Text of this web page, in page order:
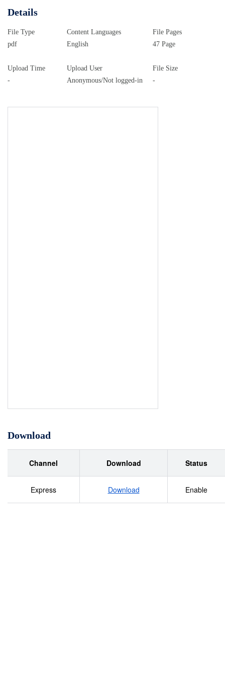
Details
File Type
pdf
Upload Time
-
Content Languages
English
Upload User
Anonymous/Not logged-in
File Pages
47 Page
File Size
-
Download
Channel Download Status
Express Download Enable